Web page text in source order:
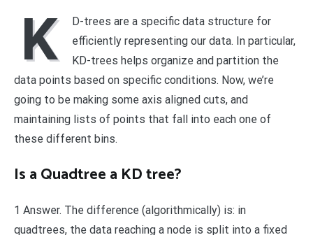
K
D-trees are a specific data structure for
efficiently representing our data. In particular,
KD-trees helps organize and partition the
data points based on specific conditions. Now, we’re
going to be making some axis aligned cuts, and
maintaining lists of points that fall into each one of
these different bins.
Is a Quadtree a KD tree?
1 Answer. The difference (algorithmically) is: in
quadtrees, the data reaching a node is split into a fixed